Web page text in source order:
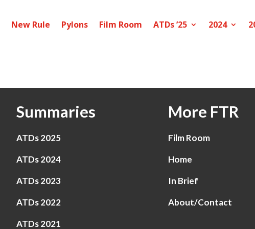
New Rule Pylons Film Room ATDs ’25 2024
Summaries
ATDs 2025
ATDs 2024
ATDs 2023
ATDs 2022
ATDs 2021
More FTR
Film Room
Home
In Brief
About/Contact